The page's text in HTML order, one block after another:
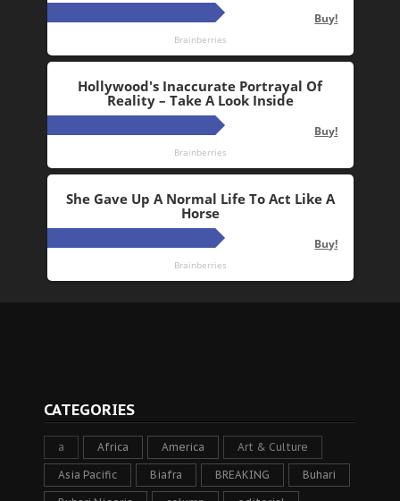
CATEGORIES
a Africa America Art & Culture
Asia Pacific Biafra BREAKING Buhari